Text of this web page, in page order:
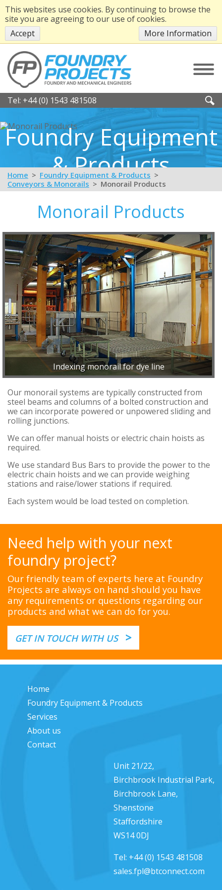
This websites use cookies. By continuing to browse the
site you are agreeing to our use of cookies.
More Information
Accept
Tel: +44 (0) 1543 481508
Foundry Equipment
& Products
Home
Foundry Equipment & Products
Conveyors & Monorails
Monorail Products
Monorail Products
Indexing monorail for dye line
Our monorail systems are typically constructed from
steel beams and columns of a bolted construction and
we can incorporate powered or unpowered sliding and
rolling junctions.
We can offer manual hoists or electric chain hoists as
required.
We use standard Bus Bars to provide the power to the
electric chain hoists and we can provide weighing
stations and raise/lower stations if required.
Each system would be load tested on completion.
Need help with your next
foundry project?
Our friendly team of experts here at Foundry
Projects are always on hand should you have
any requirements or questions regarding our
products and what we can do for you.
GET IN TOUCH WITH US >
Home
Foundry Equipment & Products
Services
About us
Contact
Unit 21/22,
Birchbrook Industrial Park,
Birchbrook Lane,
Shenstone
Staffordshire
WS14 0DJ
Tel: +44 (0) 1543 481508
sales.fpl@btconnect.com